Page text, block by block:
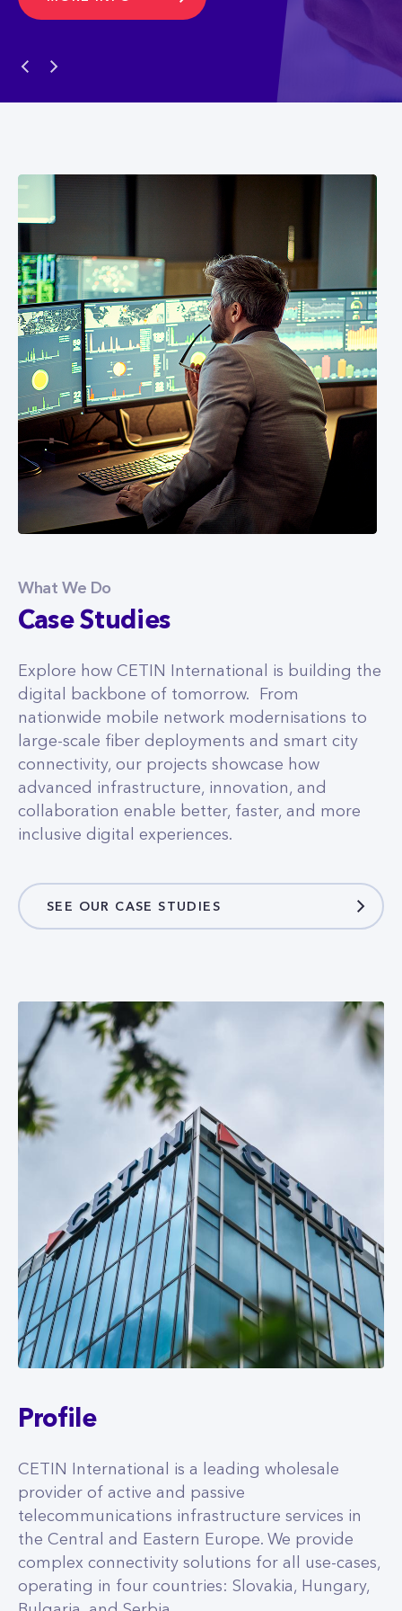
What We Do
Explore how CETIN International is building the
digital backbone of tomorrow. From
large-scale fiber deployments and smart city
connectivity, our projects showcase how
advanced infrastructure, innovation, and
collaboration enable better, faster, and more
inclusive digital experiences.
SEE OUR CASE STUDIES
Profile
provider of active and passive
the Central and Eastern Europe. We provide
complex connectivity solutions for all use-cases,
operating in four countries: Slovakia, Hungary,
Bulgaria, and Serbia.
MORE INFO